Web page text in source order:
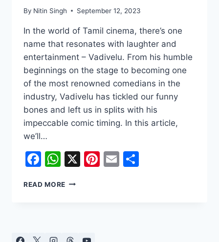
By Nitin Singh September 12, 2023
In the world of Tamil cinema, there’s one
name that resonates with laughter and
entertainment – Vadivelu. From his humble
beginnings on the stage to becoming one
of the most renowned comedians in the
industry, Vadivelu has tickled our funny
bones and left us in splits with his
impeccable comic timing. In this article,
we’ll…
Facebook
WhatsApp
X Pinterest
Email
READ MORE THE